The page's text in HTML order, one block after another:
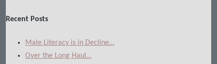
Recent Posts
Male Literacy is in Decline…
Over the Long Haul…